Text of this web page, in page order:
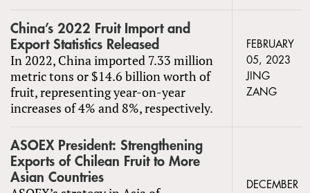
China’s 2022 Fruit Import and
Export Statistics Released
In 2022, China imported 7.33 million
metric tons or $14.6 billion worth of
fruit, representing year-on-year
increases of 4% and 8%, respectively.
FEBRUARY
05, 2023
JING
ZANG
ASOEX President: Strengthening
Exports of Chilean Fruit to More
Asian Countries
DECEMBER